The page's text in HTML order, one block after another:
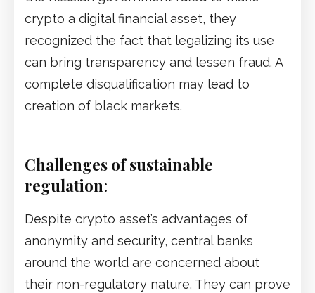
crypto a digital financial asset, they
recognized the fact that legalizing its use
can bring transparency and lessen fraud. A
complete disqualification may lead to
creation of black markets.
Challenges of sustainable
regulation:
Despite crypto asset’s advantages of
anonymity and security, central banks
around the world are concerned about
their non-regulatory nature. They can prove